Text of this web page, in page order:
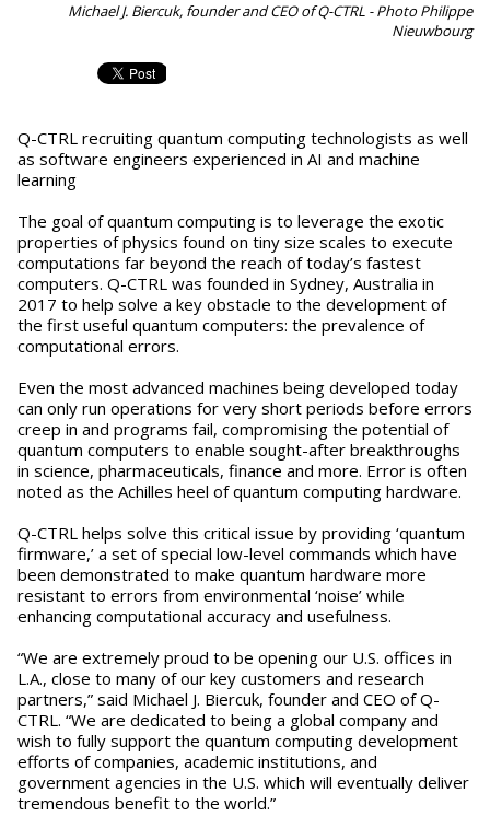
Michael J. Biercuk, founder and CEO of Q-CTRL - Photo Philippe
Nieuwbourg
Q-CTRL recruiting quantum computing technologists as well
as software engineers experienced in AI and machine
learning
The goal of quantum computing is to leverage the exotic
properties of physics found on tiny size scales to execute
computations far beyond the reach of today’s fastest
computers. Q-CTRL was founded in Sydney, Australia in
2017 to help solve a key obstacle to the development of
the first useful quantum computers: the prevalence of
computational errors.
Even the most advanced machines being developed today
can only run operations for very short periods before errors
creep in and programs fail, compromising the potential of
quantum computers to enable sought-after breakthroughs
in science, pharmaceuticals, finance and more. Error is often
noted as the Achilles heel of quantum computing hardware.
Q-CTRL helps solve this critical issue by providing ‘quantum
firmware,’ a set of special low-level commands which have
been demonstrated to make quantum hardware more
resistant to errors from environmental ‘noise’ while
enhancing computational accuracy and usefulness.
“We are extremely proud to be opening our U.S. offices in
L.A., close to many of our key customers and research
partners,” said Michael J. Biercuk, founder and CEO of Q-
CTRL. “We are dedicated to being a global company and
wish to fully support the quantum computing development
efforts of companies, academic institutions, and
government agencies in the U.S. which will eventually deliver
tremendous benefit to the world.”